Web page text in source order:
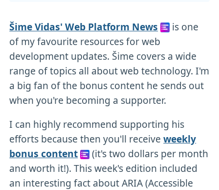
Šime Vidas' Web Platform News
is one
of my favourite resources for web
development updates. Šime covers a wide
range of topics all about web technology. I'm
a big fan of the bonus content he sends out
when you're becoming a supporter.
I can highly recommend supporting his
efforts because then you'll receiveweekly
bonus content
(it's two dollars per month
and worth it!). This week's edition included
an interesting fact about ARIA (Accessible